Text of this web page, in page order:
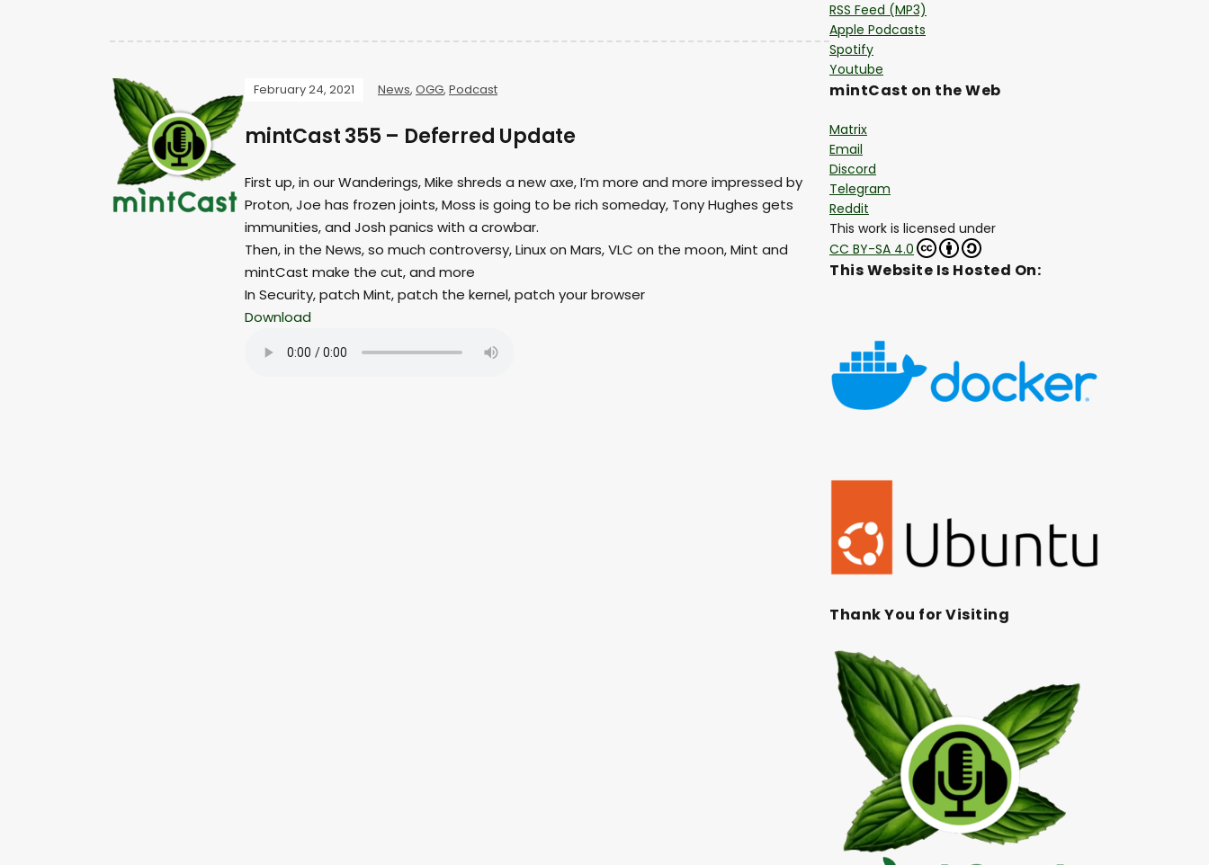
February 24, 2021 News, OGG, Podcast
mintCast 355 – Deferred Update
First up, in our Wanderings, Mike shreds a new axe, I’m more and more impressed by
Proton, Joe has frozen joints, Moss is going to be rich someday, Tony Hughes gets
immunities, and Josh panics with a crowbar.
Then, in the News, so much controversy, Linux on Mars, VLC on the moon, Mint and
mintCast make the cut, and more
In Security, patch Mint, patch the kernel, patch your browser
Download
RSS Feed (MP3)
Apple Podcasts
Spotify
Youtube
mintCast on the Web
Matrix
Email
Discord
Telegram
Reddit
This work is licensed under
CC BY-SA 4.0
This Website Is Hosted On:
Thank You for Visiting